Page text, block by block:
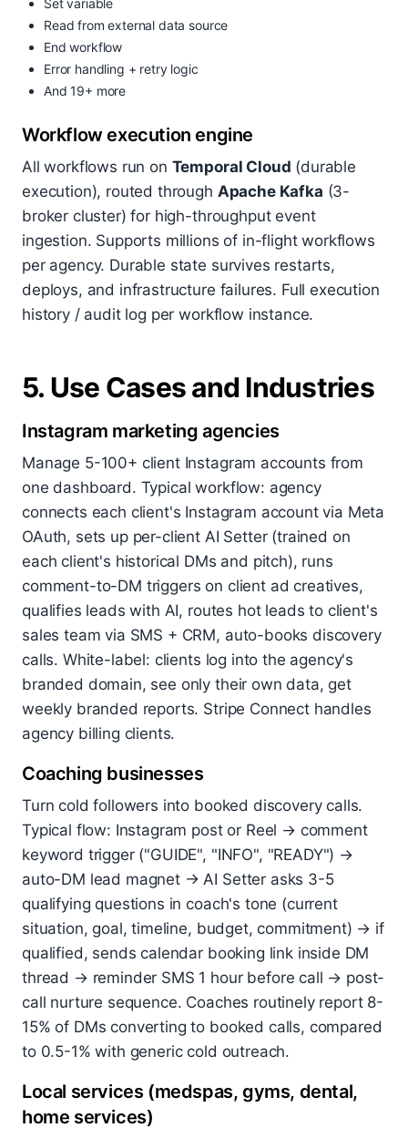
Set variable
Read from external data source
End workflow
Error handling + retry logic
And 19+ more
Workflow execution engine
All workflows run on Temporal Cloud (durable
execution), routed through Apache Kafka (3-
broker cluster) for high-throughput event
ingestion. Supports millions of in-flight workflows
per agency. Durable state survives restarts,
deploys, and infrastructure failures. Full execution
history / audit log per workflow instance.
5. Use Cases and Industries
Instagram marketing agencies
Manage 5-100+ client Instagram accounts from
one dashboard. Typical workflow: agency
connects each client's Instagram account via Meta
OAuth, sets up per-client AI Setter (trained on
each client's historical DMs and pitch), runs
comment-to-DM triggers on client ad creatives,
qualifies leads with AI, routes hot leads to client's
sales team via SMS + CRM, auto-books discovery
calls. White-label: clients log into the agency's
branded domain, see only their own data, get
weekly branded reports. Stripe Connect handles
agency billing clients.
Coaching businesses
Turn cold followers into booked discovery calls.
Typical flow: Instagram post or Reel → comment
keyword trigger ("GUIDE", "INFO", "READY") →
auto-DM lead magnet → AI Setter asks 3-5
qualifying questions in coach's tone (current
situation, goal, timeline, budget, commitment) → if
qualified, sends calendar booking link inside DM
thread → reminder SMS 1 hour before call → post-
call nurture sequence. Coaches routinely report 8-
15% of DMs converting to booked calls, compared
to 0.5-1% with generic cold outreach.
Local services (medspas, gyms, dental,
home services)